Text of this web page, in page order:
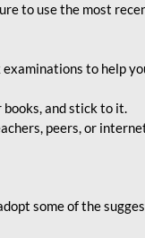
to use the most
to help
and stick to it.
peers, or
some of the